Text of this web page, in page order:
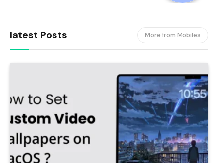
latest Posts More from Mobiles